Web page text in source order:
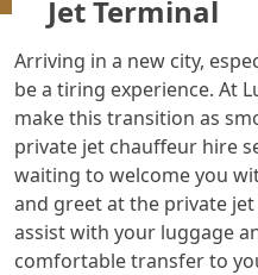
Jet Terminal
Arriving in a new city,
be a tiring experience. At
make this transition as
private jet chauffeur hire
waiting to welcome you
and greet at the private
assist with your luggage
comfortable transfer to